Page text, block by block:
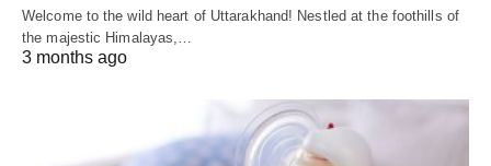
Welcome to the wild heart of Uttarakhand! Nestled at the foothills of
the majestic Himalayas,…
3 months ago